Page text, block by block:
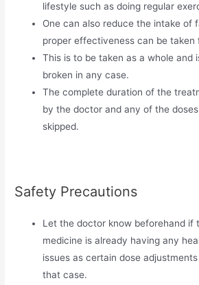
lifestyle such as doing regular
One can also reduce the intake of
proper effectiveness can be taken
This is to be taken as a whole and
broken in any case.
The complete duration of the
by the doctor and any of the
skipped.
Safety Precautions
Let the doctor know beforehand if
medicine is already having any
issues as certain dose
that case.